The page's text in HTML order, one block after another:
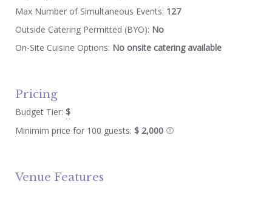
Max Number of Simultaneous Events: 127
Outside Catering Permitted (BYO): No
On-Site Cuisine Options: No onsite catering available
Pricing
Budget Tier: $
Minimim price for 100 guests: $ 2,000
Venue Features